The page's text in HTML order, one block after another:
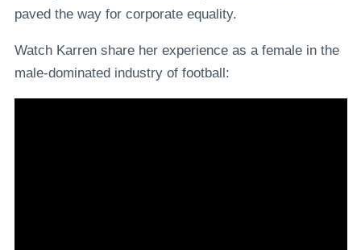
paved the way for corporate equality.
Watch Karren share her experience as a female in the
male-dominated industry of football: